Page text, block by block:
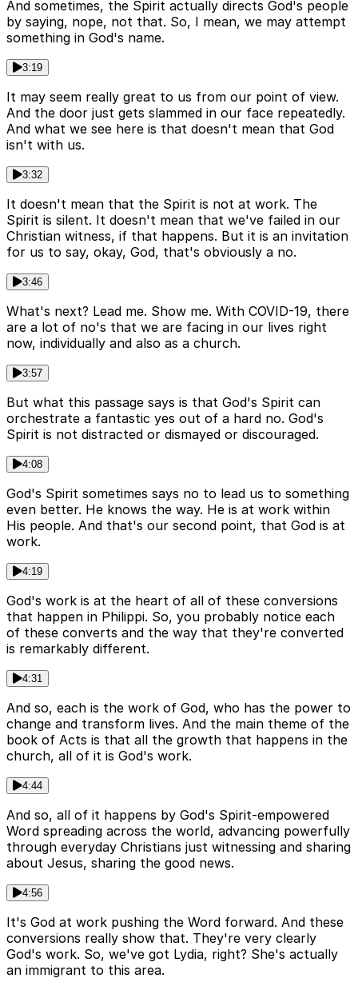
And sometimes, the Spirit actually directs God's people
by saying, nope, not that. So, I mean, we may attempt
something in God's name.
3:19
It may seem really great to us from our point of view.
And the door just gets slammed in our face repeatedly.
And what we see here is that doesn't mean that God
isn't with us.
3:32
It doesn't mean that the Spirit is not at work. The
Spirit is silent. It doesn't mean that we've failed in our
Christian witness, if that happens. But it is an invitation
for us to say, okay, God, that's obviously a no.
3:46
What's next? Lead me. Show me. With COVID-19, there
are a lot of no's that we are facing in our lives right
now, individually and also as a church.
3:57
But what this passage says is that God's Spirit can
orchestrate a fantastic yes out of a hard no. God's
Spirit is not distracted or dismayed or discouraged.
4:08
God's Spirit sometimes says no to lead us to something
even better. He knows the way. He is at work within
His people. And that's our second point, that God is at
work.
4:19
God's work is at the heart of all of these conversions
that happen in Philippi. So, you probably notice each
of these converts and the way that they're converted
is remarkably different.
4:31
And so, each is the work of God, who has the power to
change and transform lives. And the main theme of the
book of Acts is that all the growth that happens in the
church, all of it is God's work.
4:44
And so, all of it happens by God's Spirit-empowered
Word spreading across the world, advancing powerfully
through everyday Christians just witnessing and sharing
about Jesus, sharing the good news.
4:56
It's God at work pushing the Word forward. And these
conversions really show that. They're very clearly
God's work. So, we've got Lydia, right? She's actually
an immigrant to this area.